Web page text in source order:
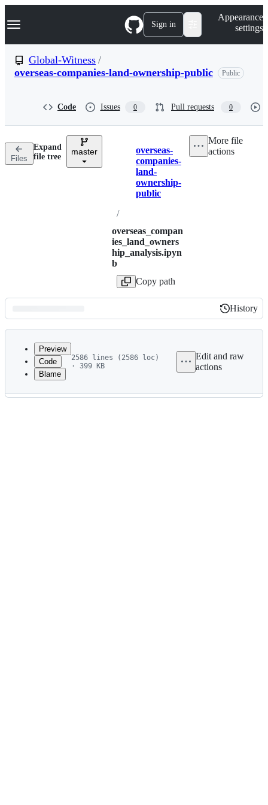
k
p
n
Navigation Menu Sign in
Appearance
settings
Global-Witness /
overseas-companies-land-ownership-public
Public
Code Issues 0 Pull requests 0
Files
Expand
file tree
master Breadcrumbs
overseas-
companies-
land-
ownership-
public
/
overseas_compan
ies_land_owners
hip_analysis.ipyn
b
Copy path
More file
actions
Latest
commit
History
History
metadata
Preview
Code
Blame
2586 lines (2586 loc)
· 399 KB
Edit and raw
actions